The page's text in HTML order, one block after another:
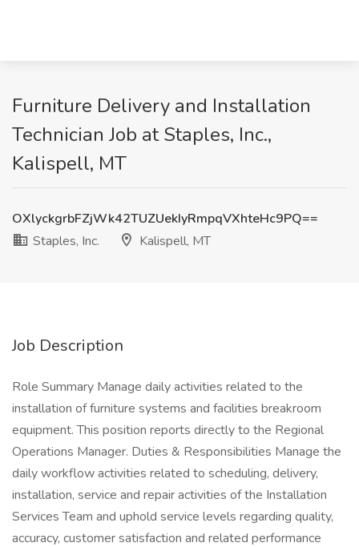
Furniture Delivery and Installation
Technician Job at Staples, Inc.,
Kalispell, MT
OXlyckgrbFZjWk42TUZUekIyRmpqVXhteHc9PQ==
Staples, Inc.
Kalispell, MT
Job Description
Role Summary Manage daily activities related to the
installation of furniture systems and facilities breakroom
equipment. This position reports directly to the Regional
Operations Manager. Duties & Responsibilities Manage the
daily workflow activities related to scheduling, delivery,
installation, service and repair activities of the Installation
Services Team and uphold service levels regarding quality,
accuracy, customer satisfaction and related performance